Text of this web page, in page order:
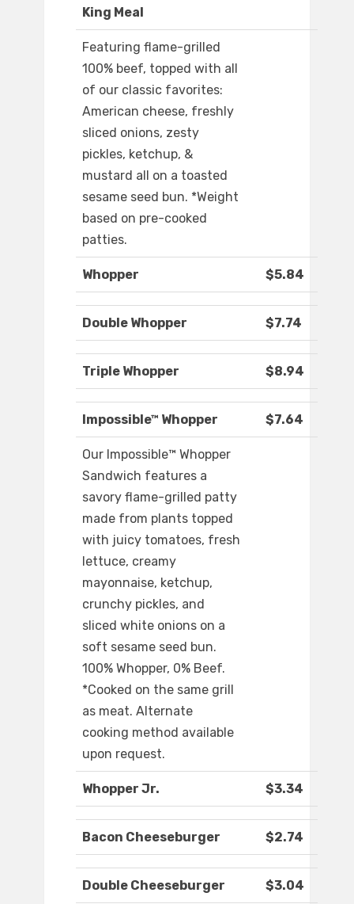
King Meal
Featuring flame-grilled
100% beef, topped with all
of our classic favorites:
American cheese, freshly
sliced onions, zesty
pickles, ketchup, &
mustard all on a toasted
sesame seed bun. *Weight
based on pre-cooked
patties.
Whopper $5.84
Double Whopper $7.74
Triple Whopper $8.94
Impossible™ Whopper $7.64
Our Impossible™ Whopper
Sandwich features a
savory flame-grilled patty
made from plants topped
with juicy tomatoes, fresh
lettuce, creamy
mayonnaise, ketchup,
crunchy pickles, and
sliced white onions on a
soft sesame seed bun.
100% Whopper, 0% Beef.
*Cooked on the same grill
as meat. Alternate
cooking method available
upon request.
Whopper Jr. $3.34
Bacon Cheeseburger $2.74
Double Cheeseburger $3.04